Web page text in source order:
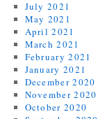
July 2021
May 2021
April 2021
March 2021
February 2021
January 2021
December 2020
November 2020
October 2020